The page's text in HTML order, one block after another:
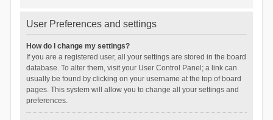
User Preferences and settings
How do I change my settings?
If you are a registered user, all your settings are stored in the board
database. To alter them, visit your User Control Panel; a link can
usually be found by clicking on your username at the top of board
pages. This system will allow you to change all your settings and
preferences.